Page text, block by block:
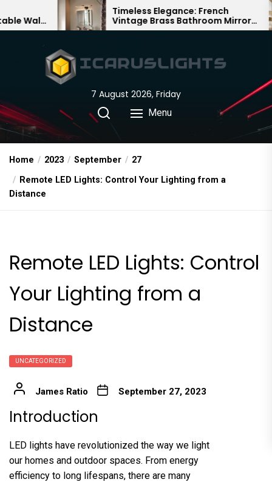
to
Timeless Elegance: French
Vintage Brass Bathroom Mirror
Lamp
7 August 2026, Friday
Menu
Home 2023 September
27
Remote LED Lights: Control Your Lighting from a
Distance
Remote LED Lights: Control
Your Lighting from a
Distance
UNCATEGORIZED
James Ratio September 27, 2023
Introduction
LED lights have revolutionized the way we light
our homes and outdoor spaces. From energy
efficiency to long lifespans, there are many